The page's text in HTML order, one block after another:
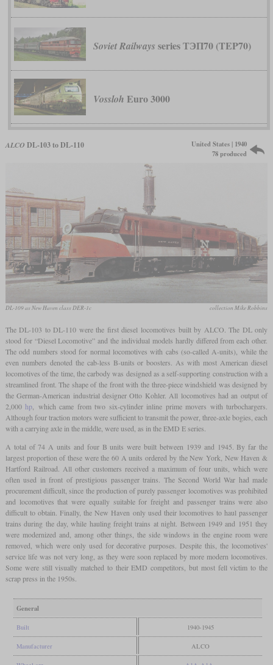
Soviet Railways series ТЭП70 (TEP70)
Vossloh Euro 3000
ALCO DL-103 to DL-110
United States | 1940
78 produced
DL-109 as New Haven class DER-1c collection Mike Robbins
The DL-103 to DL-110 were the first diesel locomotives built by ALCO. The DL only
stood for “Diesel Locomotive” and the individual models hardly differed from each other.
The odd numbers stood for normal locomotives with cabs (so-called A-units), while the
even numbers denoted the cab-less B-units or boosters. As with most American diesel
locomotives of the time, the carbody was designed as a self-supporting construction with a
streamlined front. The shape of the front with the three-piece windshield was designed by
the German-American industrial designer Otto Kohler. All locomotives had an output of
2,000 hp , which came from two six-cylinder inline prime movers with turbochargers.
Although four traction motors were sufficient to transmit the power, three-axle bogies, each
with a carrying axle in the middle, were used, as in the EMD E series.
A total of 74 A units and four B units were built between 1939 and 1945. By far the
largest proportion of these were the 60 A units ordered by the New York, New Haven &
Hartford Railroad. All other customers received a maximum of four units, which were
often used in front of prestigious passenger trains. The Second World War had made
procurement difficult, since the production of purely passenger locomotives was prohibited
and locomotives that were equally suitable for freight and passenger trains were also
difficult to obtain. Finally, the New Haven only used their locomotives to haul passenger
trains during the day, while hauling freight trains at night. Between 1949 and 1951 they
were modernized and, among other things, the side windows in the engine room were
removed, which were only used for decorative purposes. Despite this, the locomotives'
service life was not very long, as they were soon replaced by more modern locomotives.
Some were still visually matched to their EMD competitors, but most fell victim to the
scrap press in the 1950s.
General
Built 1940-1945
Manufacturer ALCO